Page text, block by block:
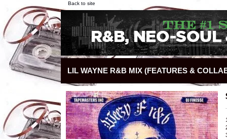
Back to site
LIL WAYNE R&B MIX (FEATURES &